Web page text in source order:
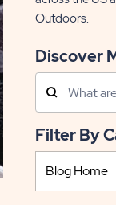
Outdoors.
Discover
Search
Posts
Filter By